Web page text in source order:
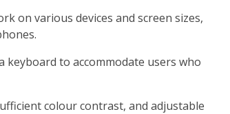
on various devices and screen sizes,
keyboard to accommodate users who
colour contrast, and adjustable